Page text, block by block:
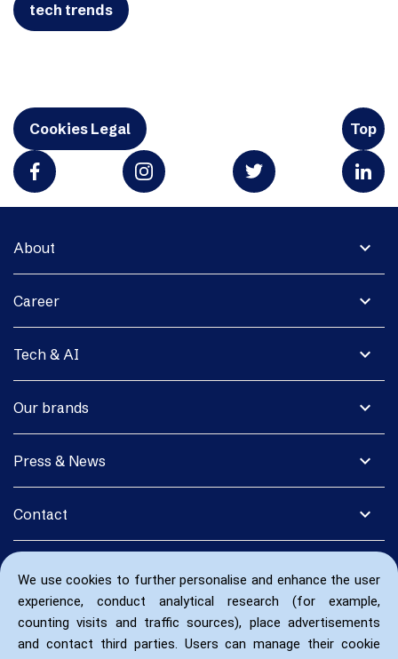
We use cookies to further personalise and enhance the user
experience, conduct analytical research (for example,
counting visits and traffic sources), place advertisements
and contact third parties. Users can manage their cookie
tech trends
Cookies Legal Top
expand_more
About
expand_more
Career
expand_more
Tech & AI
expand_more
Our brands
expand_more
Press & News
expand_more
Contact